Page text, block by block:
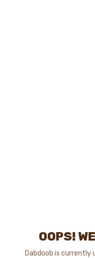
OOPS!
Dabdoob is currently